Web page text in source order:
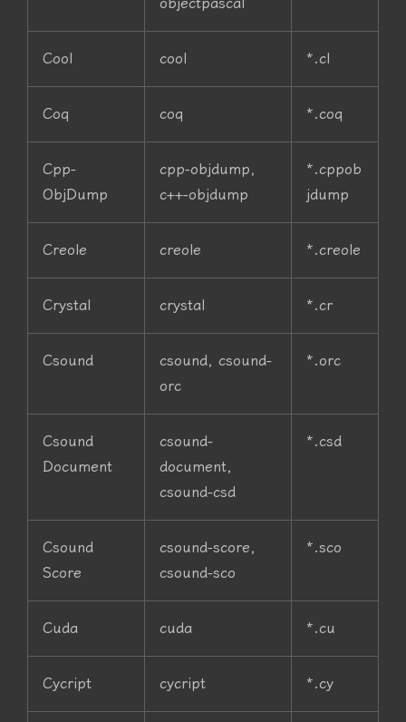
Cool cool *.cl
Coq coq *.coq
Cpp-
ObjDump
cpp-objdump,
c++-objdump
*.cppob
jdump
Creole creole *.creole
Crystal crystal *.cr
Csound
csound, csound-
orc
*.orc
Csound
Document
csound-
document,
csound-csd
*.csd
Csound
Score
csound-score,
csound-sco
*.sco
Cuda cuda *.cu
Cycript cycript *.cy